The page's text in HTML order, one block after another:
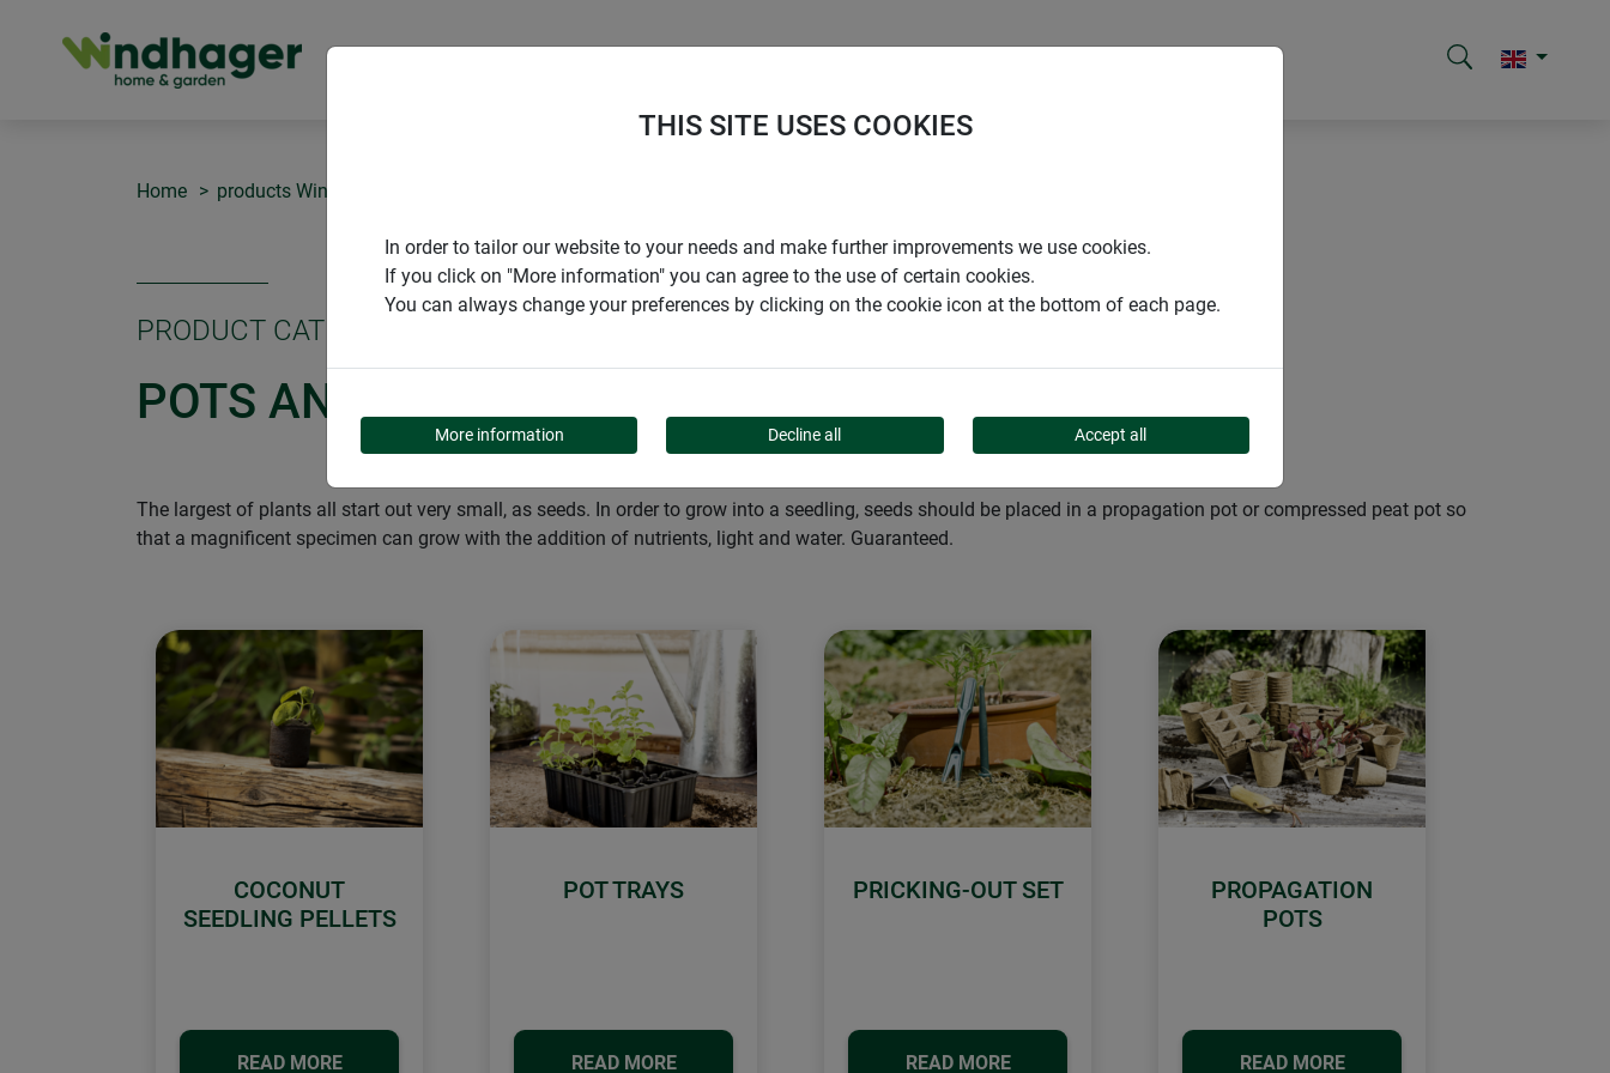
Home products Windhager Home & Garden
PRODUCT CATEGORY
POTS AND SEEDLING PELLETS
The largest of plants all start out very small, as seeds. In order to grow into a seedling, seeds should be placed in a propagation pot or compressed peat pot so
that a magnificent specimen can grow with the addition of nutrients, light and water. Guaranteed.
COCONUT
SEEDLING PELLETS
READ MORE
POT TRAYS
READ MORE
PRICKING-OUT SET
READ MORE
PROPAGATION
POTS
READ MORE
THIS SITE USES COOKIES
In order to tailor our website to your needs and make further improvements we use cookies.
If you click on "More information" you can agree to the use of certain cookies.
You can always change your preferences by clicking on the cookie icon at the bottom of each page.
More information Decline all Accept all